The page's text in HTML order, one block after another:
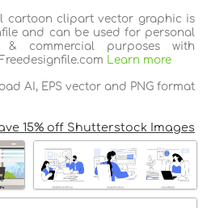
cartoon clipart vector graphic is
and can be used for personal
commercial purposes with
Learn more
AI, EPS vector and PNG format
15% off Shutterstock Images